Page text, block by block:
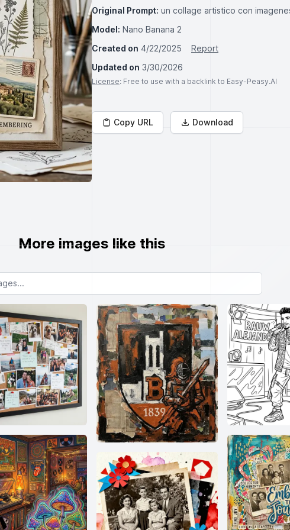
Original Prompt: un collage artistico con
Model: Nano Banana 2
Created on 4/22/2025
Report
Updated on 3/30/2026
License: Free to use with a backlink to Easy-Peasy.AI
Copy URL Download
More images like this